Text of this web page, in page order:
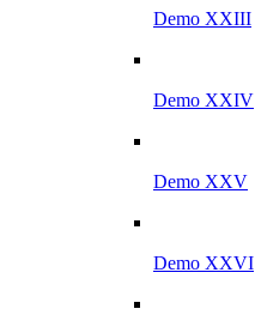
Demo XXIII
Demo XXIV
Demo XXV
Demo XXVI